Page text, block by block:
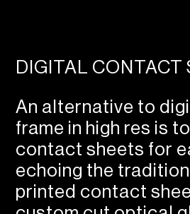
DIGITAL CONTACT
An alternative to
frame in high res is
contact sheets for
echoing the
printed contact